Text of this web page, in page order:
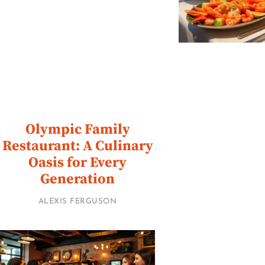
Olympic Family
Restaurant: A Culinary
Oasis for Every
Generation
ALEXIS FERGUSON